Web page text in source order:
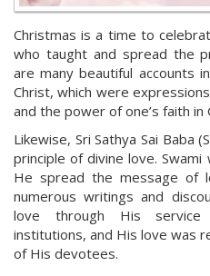
Christmas is a time to
who taught and spread the
are many beautiful accounts
Christ, which were
and the power of one’s faith in
Likewise, Sri Sathya Sai Baba
principle of divine love.
He spread the message of
numerous writings and
love through His service
institutions, and His love was
of His devotees.